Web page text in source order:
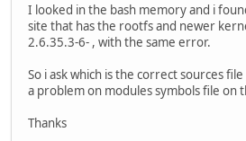
I looked in the bash memory and i
site that has the rootfs and newer
2.6.35.3-6- , with the same error.
So i ask which is the correct sources
a problem on modules symbols file on
Thanks